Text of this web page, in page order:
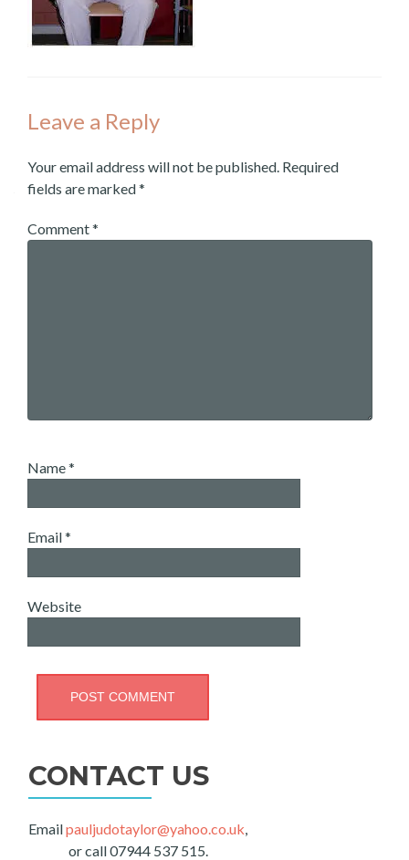
Leave a Reply
Your email address will not be published. Required
fields are marked*
Comment*
Name*
Email*
Website
CONTACT US
Emailpauljudotaylor@yahoo.co.uk,
or call 07944 537 515.